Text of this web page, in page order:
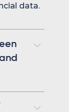
data.